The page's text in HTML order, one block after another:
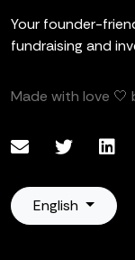
Your founder-
fundraising and
Made with love 🤍
English